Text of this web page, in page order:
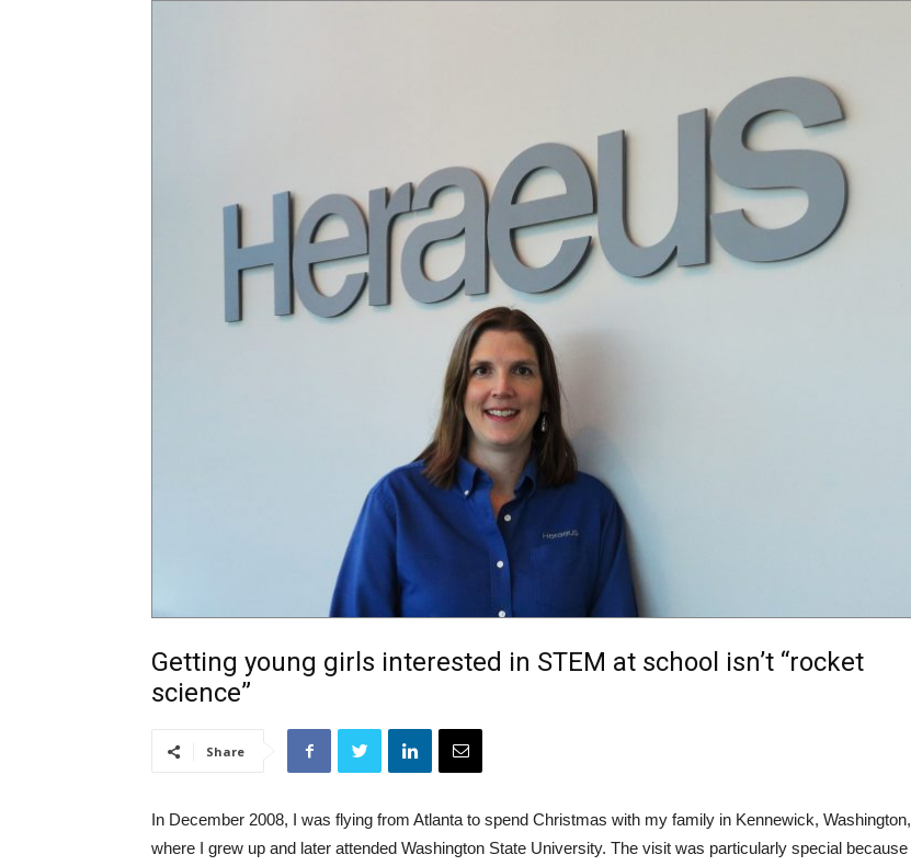
Getting young girls interested in STEM at school isn’t “rocket
science”
Share
In December 2008, I was flying from Atlanta to spend Christmas with my family in Kennewick, Washington,
where I grew up and later attended Washington State University. The visit was particularly special because